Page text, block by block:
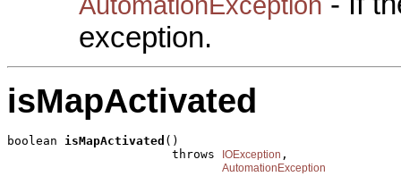
exception.
isMapActivated
boolean isMapActivated ()
                       throws
IOException ,
AutomationException